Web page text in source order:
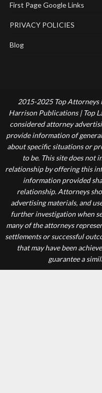
First Page Google Links
PRIVACY POLICIES
Blog
2015-2025 Top Attorneys
Harrison Publications | Top
considered attorney
provide information of
about specific situations or
to be. This site does not
relationship by offering this
information provided
relationship. Attorneys
advertising materials, and
further investigation when
many of the attorneys
settlements or successful
that may have been
guarantee a